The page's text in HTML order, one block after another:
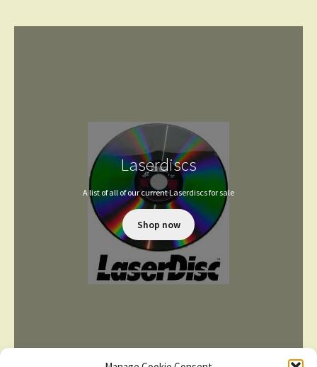
Laserdiscs
A list of all of our current Laserdiscs for sale
Shop now